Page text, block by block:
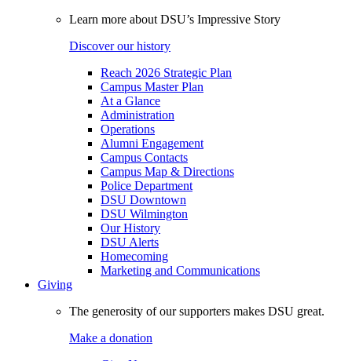
Learn more about DSU’s Impressive Story
Discover our history
Reach 2026 Strategic Plan
Campus Master Plan
At a Glance
Administration
Operations
Alumni Engagement
Campus Contacts
Campus Map & Directions
Police Department
DSU Downtown
DSU Wilmington
Our History
DSU Alerts
Homecoming
Marketing and Communications
Giving
The generosity of our supporters makes DSU great.
Make a donation